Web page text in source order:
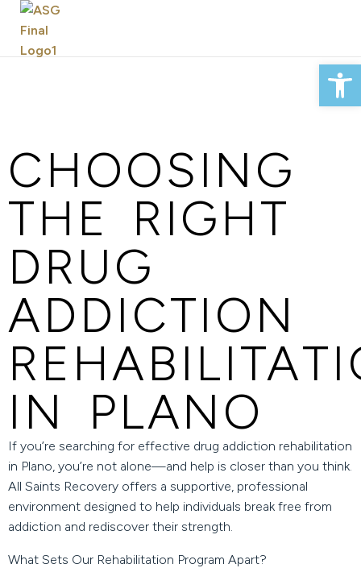
CHOOSING
THE RIGHT
DRUG
ADDICTION
IN PLANO
If you’re searching for effective drug addiction rehabilitation
in Plano, you’re not alone—and help is closer than you think.
All Saints Recovery offers a supportive, professional
environment designed to help individuals break free from
addiction and rediscover their strength.
What Sets Our Rehabilitation Program Apart?